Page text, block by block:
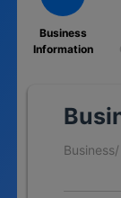
Business
Information